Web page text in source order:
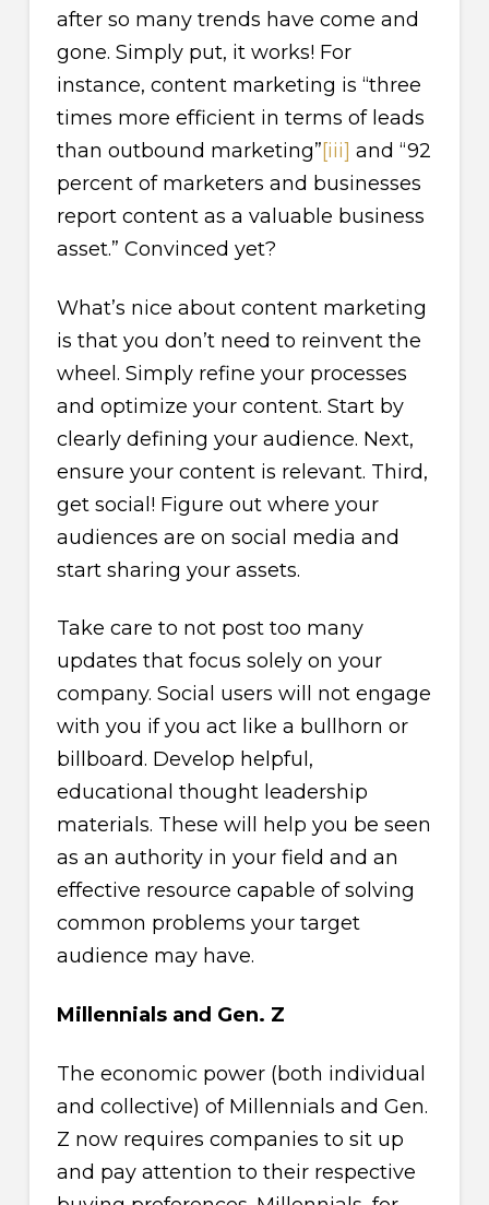
after so many trends have come and
gone. Simply put, it works! For
instance, content marketing is “three
times more efficient in terms of leads
than outbound marketing”[iii] and “92
percent of marketers and businesses
report content as a valuable business
asset.” Convinced yet?
What’s nice about content marketing
is that you don’t need to reinvent the
wheel. Simply refine your processes
and optimize your content. Start by
clearly defining your audience. Next,
ensure your content is relevant. Third,
get social! Figure out where your
audiences are on social media and
start sharing your assets.
Take care to not post too many
updates that focus solely on your
company. Social users will not engage
with you if you act like a bullhorn or
billboard. Develop helpful,
educational thought leadership
materials. These will help you be seen
as an authority in your field and an
effective resource capable of solving
common problems your target
audience may have.
Millennials and Gen. Z
The economic power (both individual
and collective) of Millennials and Gen.
Z now requires companies to sit up
and pay attention to their respective